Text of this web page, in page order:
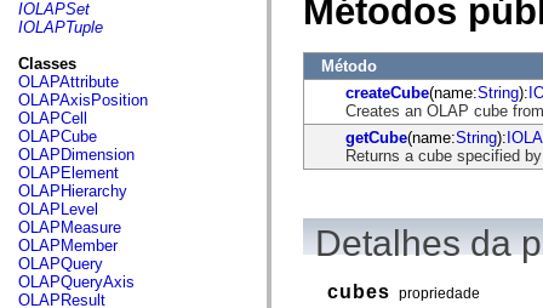
flash.crypto
flash.data
flash.desktop
flash.display
flash.display3D
flash.display3D.textures
flash.errors
flash.events
flash.external
flash.filesystem
flash.filters
flash.geom
flash.globalization
flash.html
flash.media
flash.net
IOLAPSet
IOLAPTuple
Classes
OLAPAttribute
OLAPAxisPosition
OLAPCell
OLAPCube
OLAPDimension
OLAPElement
OLAPHierarchy
OLAPLevel
OLAPMeasure
OLAPMember
OLAPQuery
OLAPQueryAxis
OLAPResult
Métodos
Método
createCube(name:String):
Creates an OLAP cube
getCube(name:String):
Returns a cube specified
Detalhes da
cubes propriedade